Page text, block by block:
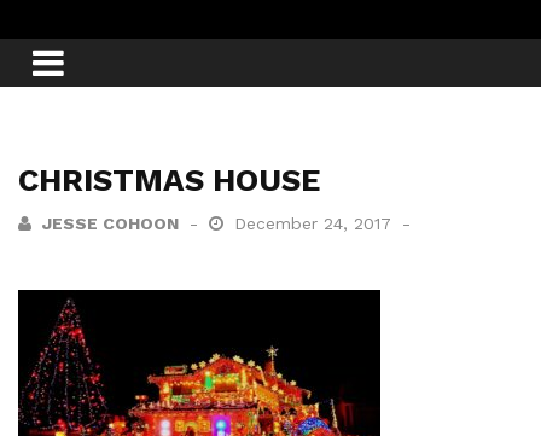
CHRISTMAS HOUSE
JESSE COHOON December 24, 2017